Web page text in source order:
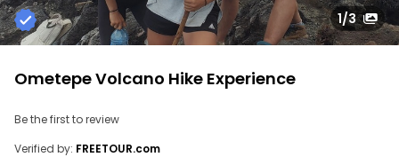
1/3
Ometepe Volcano Hike Experience
Be the first to review
Verified by: FREETOUR.com